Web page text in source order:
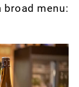
broad menu: